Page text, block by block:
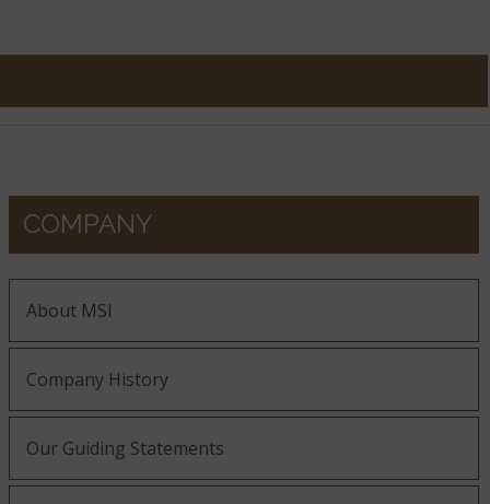
COMPANY
About MSI
Company History
Our Guiding Statements